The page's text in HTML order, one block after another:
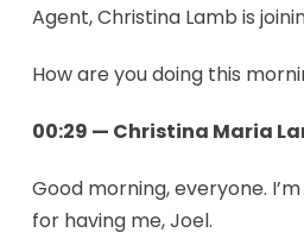
Agent, Christina Lamb is
How are you doing this
00:29 — Christina Maria
Good morning, everyone.
for having me, Joel.